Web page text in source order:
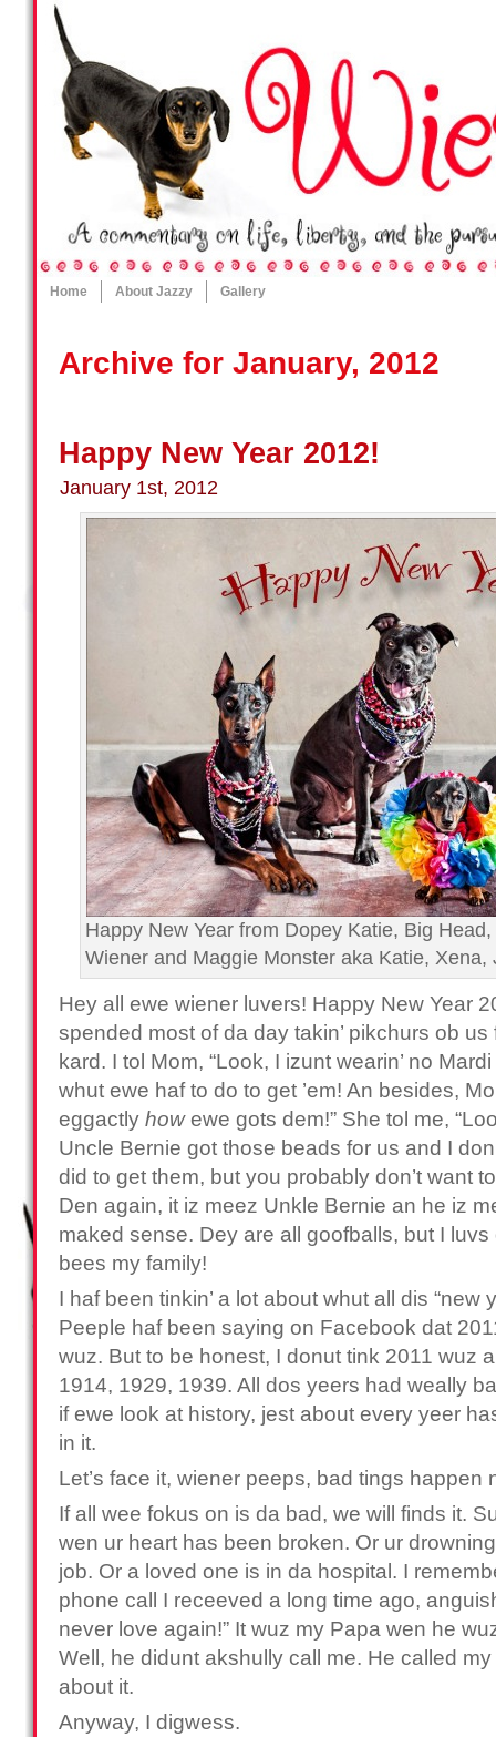
Home About Jazzy Gallery
Archive for January, 2012
Happy New Year 2012!
January 1st, 2012
Happy New Year from Dopey Katie, Big
Wiener and Maggie Monster aka Katie, Xena,
Hey all ewe wiener luvers! Happy New Year
spended most of da day takin’ pikchurs ob us
kard. I tol Mom, “Look, I izunt wearin’ no
whut ewe haf to do to get ’em! An besides,
eggactly howewe gots dem!” She tol me,
Uncle Bernie got those beads for us and I
did to get them, but you probably don’t want
Den again, it iz meez Unkle Bernie an he iz
maked sense. Dey are all goofballs, but I luvs
bees my family!
I haf been tinkin’ a lot about whut all dis “new
Peeple haf been saying on Facebook dat
wuz. But to be honest, I donut tink 2011 wuz
1914, 1929, 1939. All dos yeers had weally
if ewe look at history, jest about every yeer
in it.
Let’s face it, wiener peeps, bad tings happen
If all wee fokus on is da bad, we will finds it.
wen ur heart has been broken. Or ur
job. Or a loved one is in da hospital. I
phone call I receeved a long time ago,
never love again!” It wuz my Papa wen he
Well, he didunt akshully call me. He called
about it.
Anyway, I digwess.